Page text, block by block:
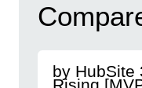
by HubSite